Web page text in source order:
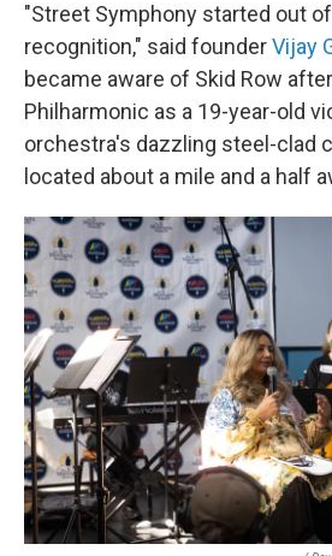
"Street Symphony started out
recognition," said founderVijay
became aware of Skid Row
Philharmonic as a 19-year-old
orchestra's dazzling steel-clad
located about a mile and a half